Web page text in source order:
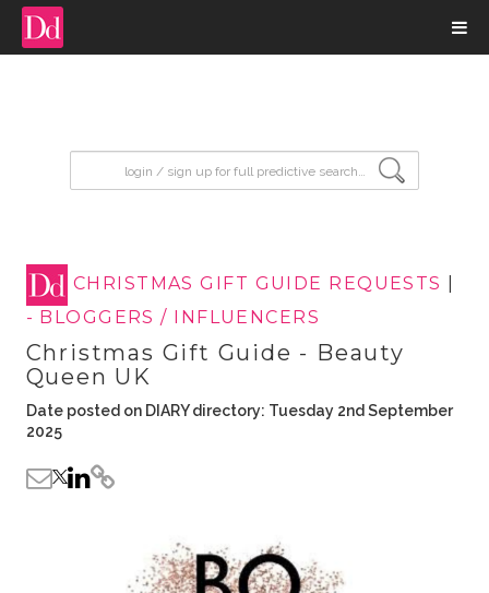
CHRISTMAS GIFT GUIDE REQUESTS
- BLOGGERS / INFLUENCERS
Christmas Gift Guide - Beauty
Queen UK
Date posted on DIARY directory: Tuesday 2nd September
2025